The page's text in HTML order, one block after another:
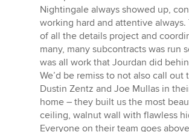
Nightingale always showed up,
working hard and attentive
of all the details project and
many, many subcontracts was run
was all work that Jourdan did
We’d be remiss to not also call out
Dustin Zentz and Joe Mullas in
home – they built us the most
ceiling, walnut wall with flawless
Everyone on their team goes